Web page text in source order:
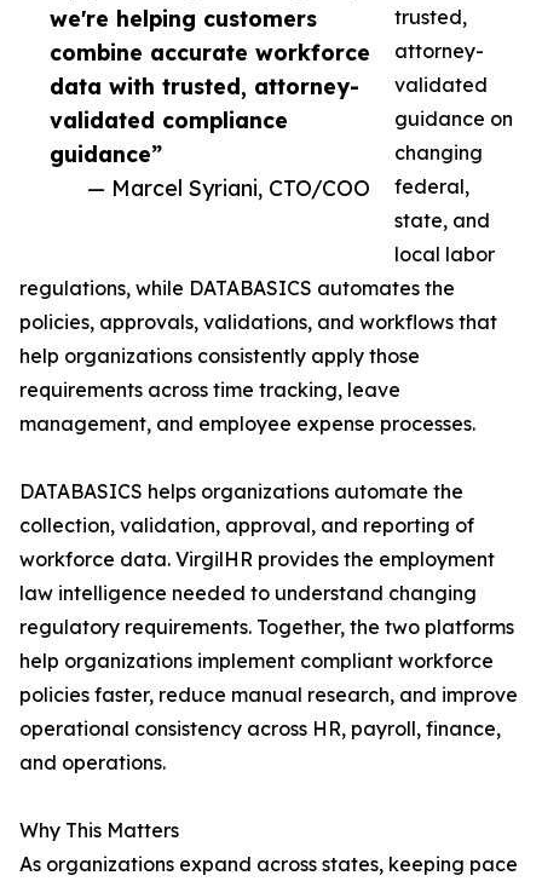
we're helping customers
combine accurate workforce
data with trusted, attorney-
validated compliance
guidance”
— Marcel Syriani, CTO/COO
trusted,
attorney-
validated
guidance on
changing
federal,
state, and
local labor
regulations, while DATABASICS automates the
policies, approvals, validations, and workflows that
help organizations consistently apply those
requirements across time tracking, leave
management, and employee expense processes.
DATABASICS helps organizations automate the
collection, validation, approval, and reporting of
workforce data. VirgilHR provides the employment
law intelligence needed to understand changing
regulatory requirements. Together, the two platforms
help organizations implement compliant workforce
policies faster, reduce manual research, and improve
operational consistency across HR, payroll, finance,
and operations.
Why This Matters
As organizations expand across states, keeping pace